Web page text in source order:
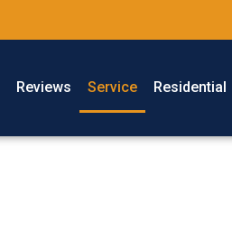
Reviews Service Residential